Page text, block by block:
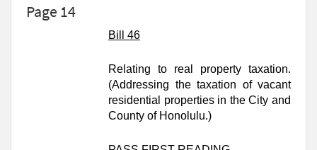
Page 14
Bill 46
Relating to real property taxation.
(Addressing the taxation of vacant
residential properties in the City and
County of Honolulu.)